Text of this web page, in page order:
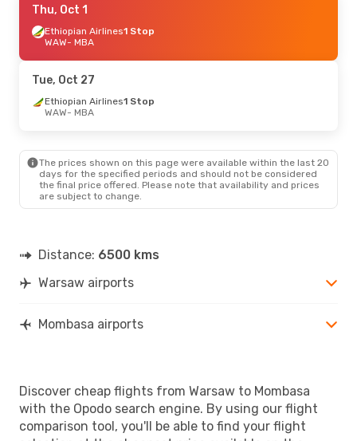
Sun, Oct 18
Turkish Airlines1 Stop
WAW- MBA
MBA- WAW
Sun, Aug 23- Mon, Aug 31
MBA
- WAW
Thu, Oct 1
Ethiopian Airlines1 Stop
WAW- MBA
Tue, Oct 27
Ethiopian Airlines1 Stop
WAW- MBA
The prices shown on this page were available within the last 20
days for the specified periods and should not be considered
the final price offered. Please note that availability and prices
are subject to change.
Distance: 6500 kms
Warsaw airports
Mombasa airports
Discover cheap flights from Warsaw to Mombasa
with the Opodo search engine. By using our flight
comparison tool, you'll be able to find your flight